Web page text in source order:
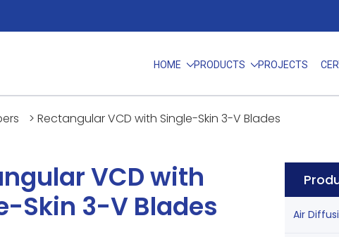
HOME PRODUCTS PROJECTS
> Rectangular VCD with Single-Skin 3-V Blades
VCD with
Skin 3-V Blades
Air